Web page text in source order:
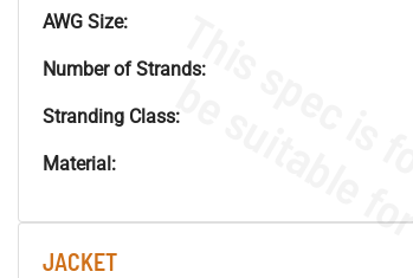
AWG Size:
Number of Strands:
Stranding Class:
Material:
JACKET